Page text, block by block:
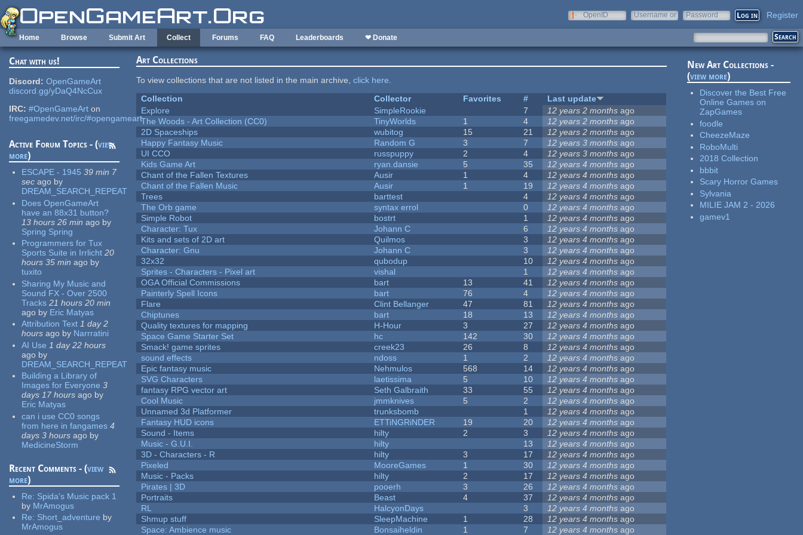
Skip to main content
OpenID
Username or
Password Register
Home Browse Submit Art Collect Forums FAQ Leaderboards ❤ Donate
Chat with us!
Discord: OpenGameArt
discord.gg/yDaQ4NcCux
IRC: #OpenGameArt on
freegamedev.net/irc/#opengameart
Active Forum Topics - (view
more)
ESCAPE - 1945 39 min 7
sec ago by
DREAM_SEARCH_REPEAT
Does OpenGameArt
have an 88x31 button?
13 hours 26 min ago by
Spring Spring
Programmers for Tux
Sports Suite in Irrlicht 20
hours 35 min ago by
tuxito
Sharing My Music and
Sound FX - Over 2500
Tracks 21 hours 20 min
ago by Eric Matyas
Attribution Text 1 day 2
hours ago by Narrratini
AI Use 1 day 22 hours
ago by
DREAM_SEARCH_REPEAT
Building a Library of
Images for Everyone 3
days 17 hours ago by
Eric Matyas
can i use CC0 songs
from here in fangames 4
days 3 hours ago by
MedicineStorm
Recent Comments - (view
more)
Re: Spida's Music pack 1
by MrAmogus
Re: Short_adventure by
MrAmogus
Art Collections
To view collections that are not listed in the main archive,click here.
Collection
Collector Favorites #
Last update
Explore
SimpleRookie 7 12 years 2 months ago
The Woods - Art Collection (CC0)
TinyWorlds 1 4 12 years 2 months ago
2D Spaceships
wubitog 15 21 12 years 2 months ago
Happy Fantasy Music
Random G 3 7 12 years 3 months ago
UI CCO
russpuppy 2 4 12 years 3 months ago
Kids Game Art
ryan.dansie 5 35 12 years 4 months ago
Chant of the Fallen Textures
Ausir 1 4 12 years 4 months ago
Chant of the Fallen Music
Ausir 1 19 12 years 4 months ago
Trees
barttest 4 12 years 4 months ago
The Orb game
syntax errol 0 12 years 4 months ago
Simple Robot
bostrt 1 12 years 4 months ago
Character: Tux
Johann C 6 12 years 4 months ago
Kits and sets of 2D art
Quilmos 3 12 years 4 months ago
Character: Gnu
Johann C 3 12 years 4 months ago
32x32
qubodup 10 12 years 4 months ago
Sprites - Characters - Pixel art
vishal 1 12 years 4 months ago
OGA Official Commissions
bart 13 41 12 years 4 months ago
Painterly Spell Icons
bart 76 4 12 years 4 months ago
Flare
Clint Bellanger 47 81 12 years 4 months ago
Chiptunes
bart 18 13 12 years 4 months ago
Quality textures for mapping
H-Hour 3 27 12 years 4 months ago
Space Game Starter Set
hc 142 30 12 years 4 months ago
Smack! game sprites
creek23 26 8 12 years 4 months ago
sound effects
ndoss 1 2 12 years 4 months ago
Epic fantasy music
Nehmulos 568 14 12 years 4 months ago
SVG Characters
laetissima 5 10 12 years 4 months ago
fantasy RPG vector art
Seth Galbraith 33 55 12 years 4 months ago
Cool Music
jmmknives 5 2 12 years 4 months ago
Unnamed 3d Platformer
trunksbomb 1 12 years 4 months ago
Fantasy HUD icons
ETTiNGRiNDER 19 20 12 years 4 months ago
Sound - Items
hilty 2 3 12 years 4 months ago
Music - G.U.I.
hilty 13 12 years 4 months ago
3D - Characters - R
hilty 3 17 12 years 4 months ago
Pixeled
MooreGames 1 30 12 years 4 months ago
Music - Packs
hilty 2 17 12 years 4 months ago
Pirates | 3D
pooerh 3 26 12 years 4 months ago
Portraits
Beast 4 37 12 years 4 months ago
RL
HalcyonDays 3 12 years 4 months ago
Shmup stuff
SleepMachine 1 28 12 years 4 months ago
Space: Ambience music
Bonsaiheldin 1 7 12 years 4 months ago
New Art Collections -
(view more)
Discover the Best Free
Online Games on
ZapGames
foodle
CheezeMaze
RoboMulti
2018 Collection
bbbit
Scary Horror Games
Sylvania
MILIE JAM 2 - 2026
gamev1